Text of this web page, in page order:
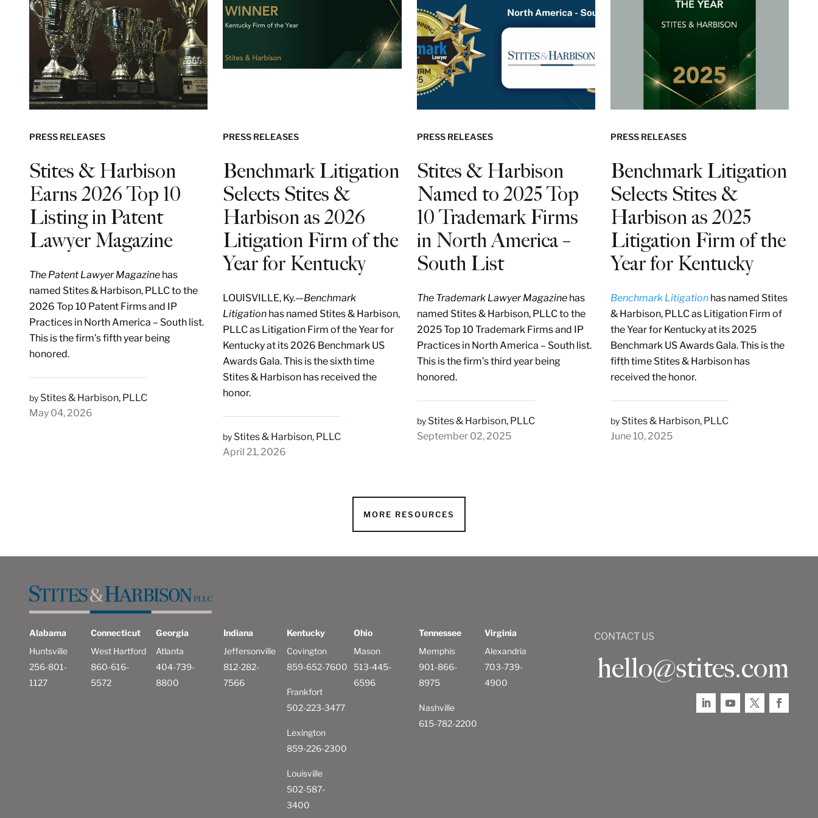
PRESS RELEASES
Stites & Harbison
Earns 2026 Top 10
Listing in Patent
Lawyer Magazine
The Patent Lawyer Magazine has
named Stites & Harbison, PLLC to the
2026 Top 10 Patent Firms and IP
Practices in North America – South list.
This is the firm’s fifth year being
honored.
by Stites & Harbison, PLLC
May 04, 2026
PRESS RELEASES
Benchmark Litigation
Selects Stites &
Harbison as 2026
Litigation Firm of the
Year for Kentucky
LOUISVILLE, Ky.—Benchmark
Litigation has named Stites & Harbison,
PLLC as Litigation Firm of the Year for
Kentucky at its 2026 Benchmark US
Awards Gala. This is the sixth time
Stites & Harbison has received the
honor.
by Stites & Harbison, PLLC
April 21, 2026
PRESS RELEASES
Stites & Harbison
Named to 2025 Top
10 Trademark Firms
in North America –
South List
The Trademark Lawyer Magazinehas
named Stites & Harbison, PLLC to the
2025 Top 10 Trademark Firms and IP
Practices in North America – South list.
This is the firm’s third year being
honored.
by Stites & Harbison, PLLC
September 02, 2025
PRESS RELEASES
Benchmark Litigation
Selects Stites &
Harbison as 2025
Litigation Firm of the
Year for Kentucky
Benchmark Litigationhas named Stites
& Harbison, PLLC as Litigation Firm of
the Year for Kentucky at its 2025
Benchmark US Awards Gala. This is the
fifth time Stites & Harbison has
received the honor.
by Stites & Harbison, PLLC
June 10, 2025
MORE RESOURCES
Alabama
Huntsville
256-801-
1127
Connecticut
West Hartford
860-616-
5572
Georgia
Atlanta
404-739-
8800
Indiana
Jeffersonville
812-282-
7566
Kentucky
Covington
859-652-7600
Frankfort
502-223-3477
Lexington
859-226-2300
Louisville
502-587-
3400
Ohio
Mason
513-445-
6596
Tennessee
Memphis
901-866-
8975
Nashville
615-782-2200
Virginia
Alexandria
703-739-
4900
CONTACT US
hello@stites.com